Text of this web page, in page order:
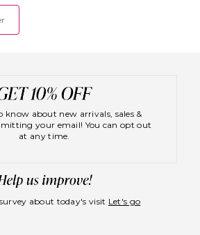
know about new arrivals, sales &
your email! You can opt out
at any time.
about today's visit Let's go